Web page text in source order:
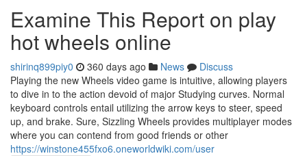
Examine This Report on play
hot wheels online
shirinq899piy0 360 days ago News
Discuss
Playing the new Wheels video game is intuitive, allowing players
to dive in to the action devoid of major Studying curves. Normal
keyboard controls entail utilizing the arrow keys to steer, speed
up, and brake. Sure, Sizzling Wheels provides multiplayer modes
where you can contend from good friends or other
https://winstone455fxo6.oneworldwiki.com/user